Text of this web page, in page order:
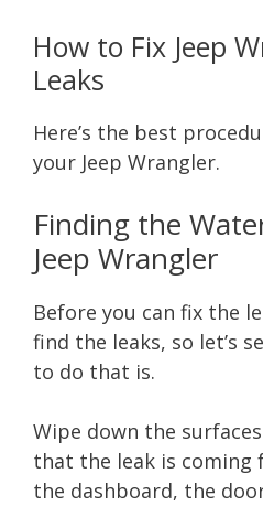
How to Fix Jeep
Leaks
Here’s the best
your Jeep Wrangler.
Finding the
Jeep Wrangler
Before you can fix the
find the leaks, so let’s
to do that is.
Wipe down the
that the leak is coming
the dashboard, the